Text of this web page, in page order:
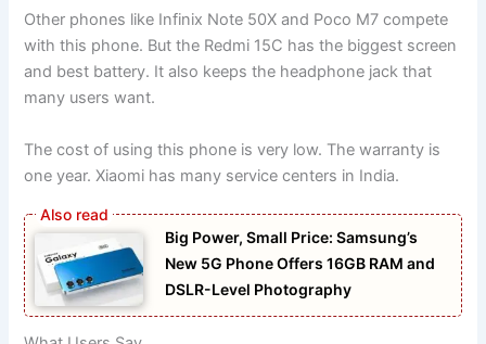
Other phones like Infinix Note 50X and Poco M7 compete
with this phone. But the Redmi 15C has the biggest screen
and best battery. It also keeps the headphone jack that
many users want.
The cost of using this phone is very low. The warranty is
one year. Xiaomi has many service centers in India.
Big Power, Small Price: Samsung’s
New 5G Phone Offers 16GB RAM and
DSLR-Level Photography